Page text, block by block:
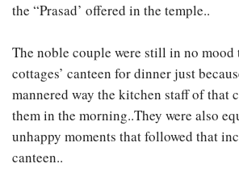
the “Prasad’ offered in the temple..
The noble couple were still in no
cottages’ canteen for dinner just
mannered way the kitchen staff of that
them in the morning..They were also
unhappy moments that followed that
canteen..